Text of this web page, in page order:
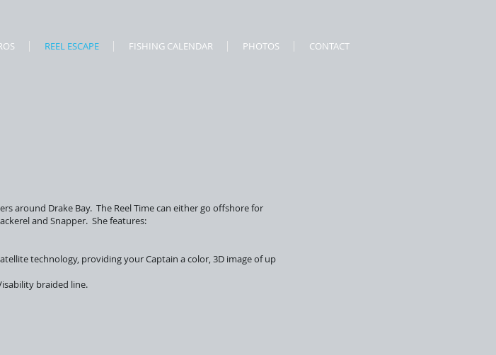
REEL ESCAPE FISHING CALENDAR PHOTOS CONTACT
around Drake Bay. The Reel Time can either go offshore for
and Snapper. She features:
technology, providing your Captain a color, 3D image of up
braided line.